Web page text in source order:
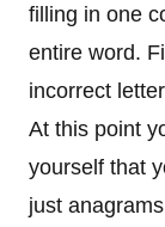
filling in one
entire word.
incorrect
At this point
yourself that
just